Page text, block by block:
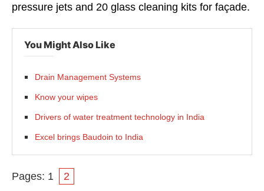
pressure jets and 20 glass cleaning kits for façade.
You Might Also Like
Drain Management Systems
Know your wipes
Drivers of water treatment technology in India
Excel brings Baudoin to India
Pages: 1 2